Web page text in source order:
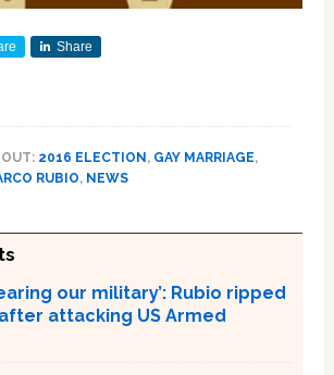
Share
2016 ELECTION , GAY MARRIAGE,
RUBIO, NEWS
our military’: Rubio ripped
attacking US Armed